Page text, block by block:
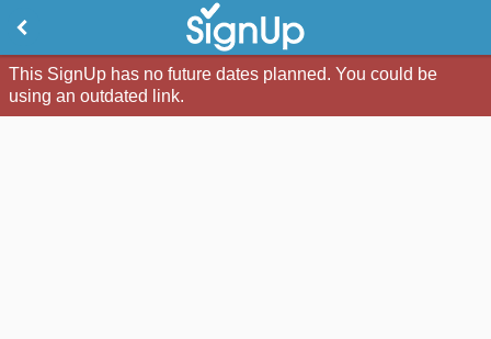
This SignUp has no future dates planned. You could be
using an outdated link.